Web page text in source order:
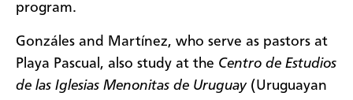
program.
Gonzáles and Martínez, who serve as pastors at
Playa Pascual, also study at the Centro de Estudios
de las Iglesias Menonitas de Uruguay(Uruguayan